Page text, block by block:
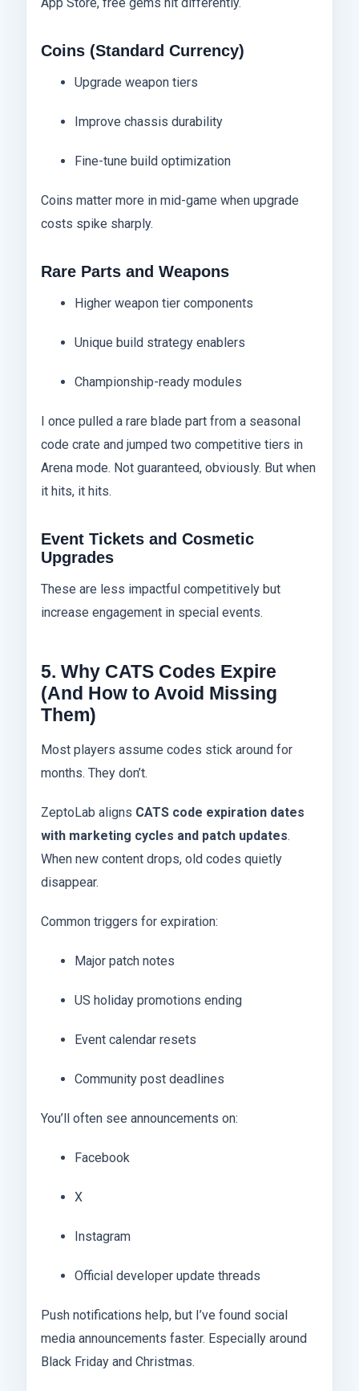
Coins (Standard Currency)
Upgrade weapon tiers
Improve chassis durability
Fine-tune build optimization
Coins matter more in mid-game when upgrade
costs spike sharply.
Rare Parts and Weapons
Higher weapon tier components
Unique build strategy enablers
Championship-ready modules
I once pulled a rare blade part from a seasonal
code crate and jumped two competitive tiers in
Arena mode. Not guaranteed, obviously. But when
it hits, it hits.
Event Tickets and Cosmetic
Upgrades
These are less impactful competitively but
increase engagement in special events.
5. Why CATS Codes Expire
(And How to Avoid Missing
Them)
Most players assume codes stick around for
months. They don’t.
ZeptoLab aligns CATS code expiration dates
with marketing cycles and patch updates.
When new content drops, old codes quietly
disappear.
Common triggers for expiration:
Major patch notes
US holiday promotions ending
Event calendar resets
Community post deadlines
You’ll often see announcements on:
Facebook
X
Instagram
Official developer update threads
Push notifications help, but I’ve found social
media announcements faster. Especially around
Black Friday and Christmas.